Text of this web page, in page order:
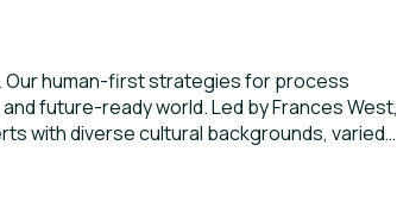
Our human-first strategies for process
future-ready world. Led by Frances West,
with diverse cultural backgrounds, varied
transformation expertise.